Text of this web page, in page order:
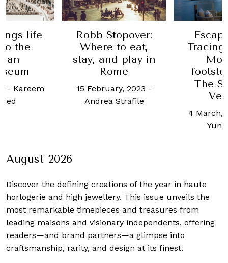
to eat,
play in
2023-
Strafile
Escape Plan:
Tracing Claude
Monet’s
footsteps with
The St Regis
Venice
This
19 July,
August 2026
Discover the defining creations of the year in haute
horlogerie and high jewellery. This issue unveils the
most remarkable timepieces and treasures from
leading maisons and visionary independents, offering
readers—and brand partners—a glimpse into
craftsmanship, rarity, and design at its finest.